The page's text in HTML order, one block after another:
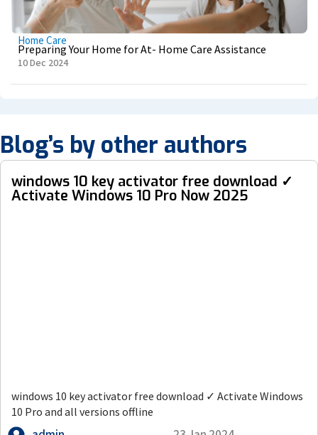
Home Care
Preparing Your Home for At- Home Care Assistance
10 Dec 2024
Blog’s by other authors
windows 10 key activator free download ✓
Activate Windows 10 Pro Now 2025
windows 10 key activator free download ✓ Activate Windows
10 Pro and all versions offline